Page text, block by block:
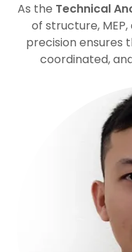
As the Technical
of structure,
precision ensures
coordinated,